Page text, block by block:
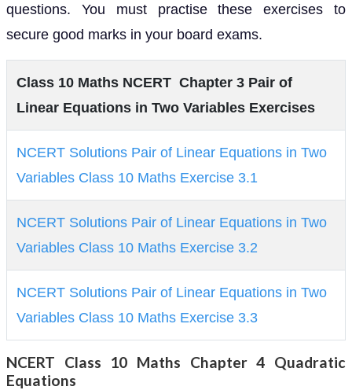
questions. You must practise these exercises to
secure good marks in your board exams.
Class 10 Maths NCERT Chapter 3 Pair of
Linear Equations in Two Variables Exercises
NCERT Solutions Pair of Linear Equations in Two
Variables Class 10 Maths Exercise 3.1
NCERT Solutions Pair of Linear Equations in Two
Variables Class 10 Maths Exercise 3.2
NCERT Solutions Pair of Linear Equations in Two
Variables Class 10 Maths Exercise 3.3
NCERT Class 10 Maths Chapter 4 Quadratic
Equations